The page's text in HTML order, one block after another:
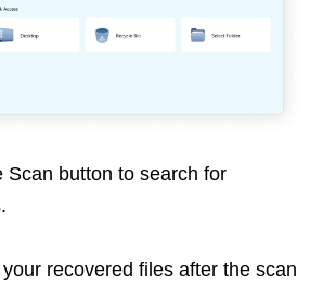
Scan button to search for
recovered files after the scan